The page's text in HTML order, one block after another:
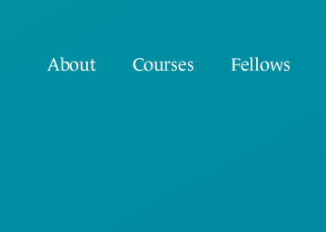
About Courses Fellows